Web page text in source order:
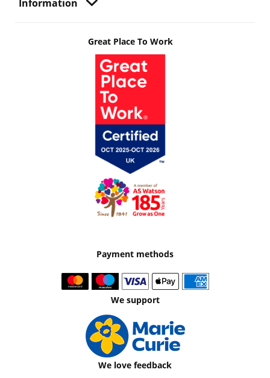
Information
Great Place To Work
Payment methods
We support
We love feedback